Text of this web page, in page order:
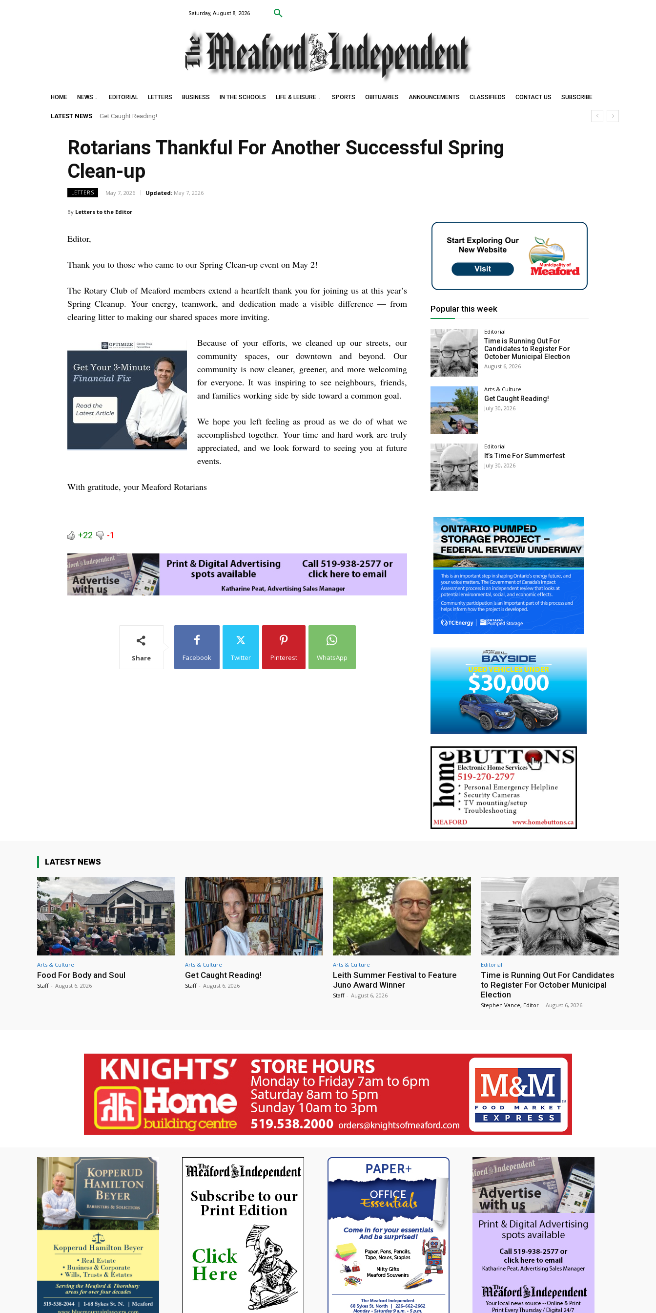
Saturday, August 8, 2026
HOME NEWS EDITORIAL LETTERS BUSINESS IN THE SCHOOLS LIFE & LEISURE SPORTS OBITUARIES ANNOUNCEMENTS CLASSIFIEDS CONTACT US SUBSCRIBE
LATEST NEWS Get Caught Reading!
Rotarians Thankful For Another Successful Spring
Clean-up
LETTERS May 7, 2026 Updated: May 7, 2026
By Letters to the Editor
Editor,
Thank you to those who came to our Spring Clean-up event on May 2!
The Rotary Club of Meaford members extend a heartfeltthank youfor joining us at this year’s
Spring Cleanup. Your energy, teamwork, and dedication made a visible difference — from
clearing litter to making our shared spaces more inviting.
Because of your efforts, we cleaned up our streets, our
community spaces, our downtown and beyond. Our
community is now cleaner, greener, and more welcoming
for everyone. It was inspiring to see neighbours, friends,
and families working side by side toward a common goal.
We hope you left feeling as proud as we do of what we
accomplished together. Your time and hard work are truly
appreciated, and we look forward to seeing you at future
events.
With gratitude, your Meaford Rotarians
+22 -1
Share Facebook Twitter Pinterest WhatsApp
Popular this week
Editorial
Time is Running Out For
Candidates to Register For
October Municipal Election
August 6, 2026
Arts & Culture
Get Caught Reading!
July 30, 2026
Editorial
It’s Time For Summerfest
July 30, 2026
LATEST NEWS
Arts & Culture
Food For Body and Soul
Staff - August 6, 2026
Arts & Culture
Get Caught Reading!
Staff - August 6, 2026
Arts & Culture
Leith Summer Festival to Feature
Juno Award Winner
Staff - August 6, 2026
Editorial
Time is Running Out For Candidates
to Register For October Municipal
Election
Stephen Vance, Editor - August 6, 2026